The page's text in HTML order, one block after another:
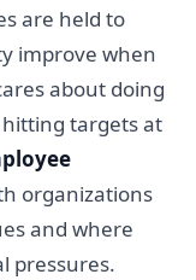
are held to
improve when
about doing
targets at
organizations
and where
pressures.